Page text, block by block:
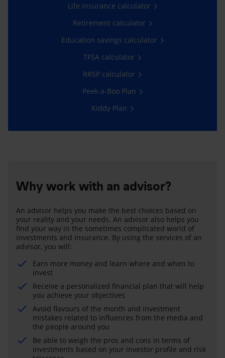
Life insurance calculator
Retirement calculator
Education savings calculator
TFSA calculator
RRSP calculator
Peek-a-Boo Plan
Kiddy Plan
Why work with an advisor?
An advisor helps you make the best choices based on
your reality and your needs. An advisor also helps you
find your way in the sometimes complicated world of
investments and insurance. By using the services of an
advisor, you will:
Earn more money and learn where and when to
invest
Receive a personalized financial plan that will help
you achieve your objectives
Avoid flavours of the month and investment
mistakes related to influences from the media and
the people around you
Be able to weigh the pros and cons in terms of
investments based on your investor profile and risk